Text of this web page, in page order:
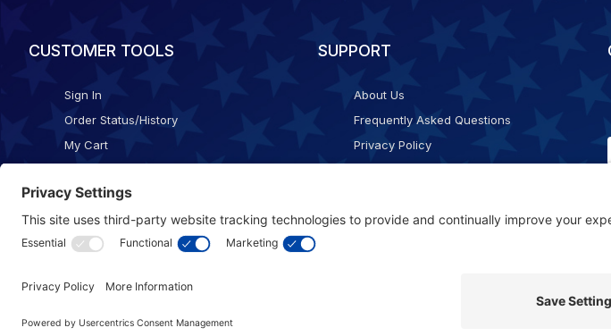
CUSTOMER TOOLS
Sign In
Order Status/History
My Cart
SUPPORT
About Us
Frequently Asked Questions
Privacy Policy
Cookie Consent Policy